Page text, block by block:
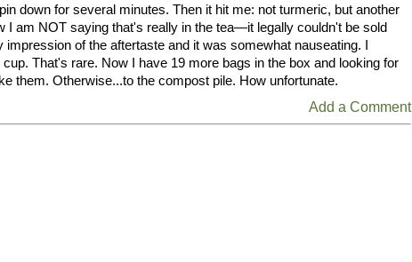
down for several minutes. Then it hit me: not turmeric, but another
I am NOT saying that's really in the tea—it legally couldn't be sold
impression of the aftertaste and it was somewhat nauseating. I
That's rare. Now I have 19 more bags in the box and looking for
them. Otherwise...to the compost pile. How unfortunate.
Add a Comment